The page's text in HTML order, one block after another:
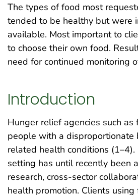
The types of food most
tended to be healthy but were
available. Most important to
to choose their own food.
need for continued monitoring
Introduction
Hunger relief agencies such
people with a disproportionate
related health conditions
setting has until recently been
research, cross-sector
health promotion. Clients using